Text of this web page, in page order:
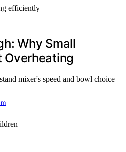
Why Small
Overheating
mixer's speed and bowl choice